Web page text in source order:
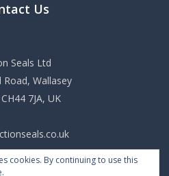
Us
Seals Ltd
Road, Wallasey
7JA, UK
652 6661
cookies. By continuing to use this